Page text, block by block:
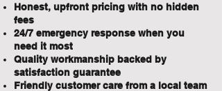
Honest, upfront pricing with no hidden
fees
24/7 emergency response when you
need it most
Quality workmanship backed by
satisfaction guarantee
Friendly customer care from a local team